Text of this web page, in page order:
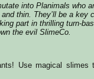
into Planimals who
thin. They’ll be a key
part in thrilling turn-
the evil SlimeCo.
Use magical